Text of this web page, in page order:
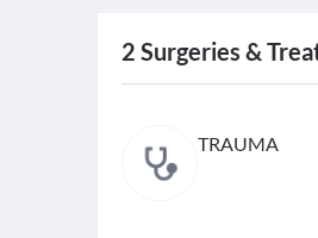
2 Surgeries &
TRAUMA